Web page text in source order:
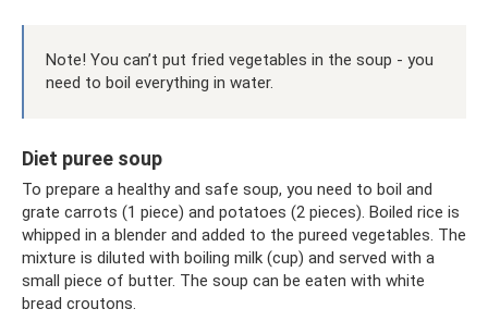
Note! You can’t put fried vegetables in the soup - you
need to boil everything in water.
Diet puree soup
To prepare a healthy and safe soup, you need to boil and
grate carrots (1 piece) and potatoes (2 pieces). Boiled rice is
whipped in a blender and added to the pureed vegetables. The
mixture is diluted with boiling milk (cup) and served with a
small piece of butter. The soup can be eaten with white
bread croutons.